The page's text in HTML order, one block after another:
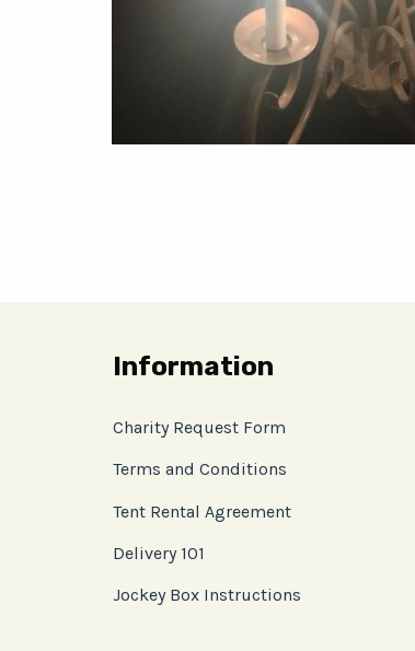
Information
Charity Request Form
Terms and Conditions
Tent Rental Agreement
Delivery 101
Jockey Box Instructions